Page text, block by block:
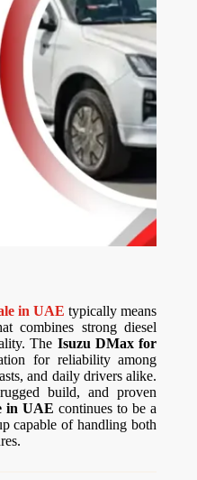
in UAE typically means
combines strong diesel
The Isuzu DMax for
for reliability among
and daily drivers alike.
build, and proven
in UAE continues to be a
capable of handling both